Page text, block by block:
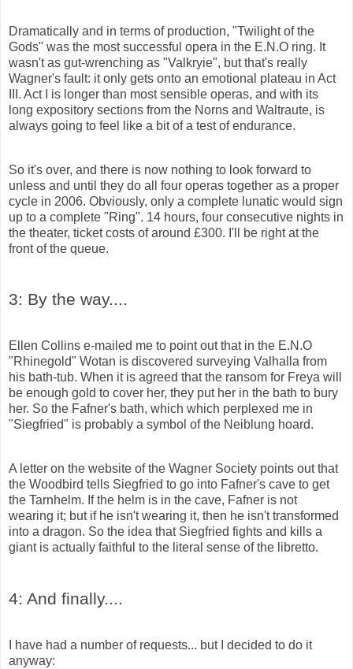
Dramatically and in terms of production, "Twilight of the
Gods" was the most successful opera in the E.N.O ring. It
wasn't as gut-wrenching as "Valkryie", but that's really
Wagner's fault: it only gets onto an emotional plateau in Act
III. Act I is longer than most sensible operas, and with its
long expository sections from the Norns and Waltraute, is
always going to feel like a bit of a test of endurance.
So it's over, and there is now nothing to look forward to
unless and until they do all four operas together as a proper
cycle in 2006. Obviously, only a complete lunatic would sign
up to a complete "Ring". 14 hours, four consecutive nights in
the theater, ticket costs of around £300. I'll be right at the
front of the queue.
3: By the way....
Ellen Collins e-mailed me to point out that in the E.N.O
"Rhinegold" Wotan is discovered surveying Valhalla from
his bath-tub. When it is agreed that the ransom for Freya will
be enough gold to cover her, they put her in the bath to bury
her. So the Fafner's bath, which which perplexed me in
"Siegfried" is probably a symbol of the Neiblung hoard.
A letter on the website of the Wagner Society points out that
the Woodbird tells Siegfried to go into Fafner's cave to get
the Tarnhelm. If the helm is in the cave, Fafner is not
wearing it; but if he isn't wearing it, then he isn't transformed
into a dragon. So the idea that Siegfried fights and kills a
giant is actually faithful to the literal sense of the libretto.
4: And finally....
I have had a number of requests... but I decided to do it
anyway: